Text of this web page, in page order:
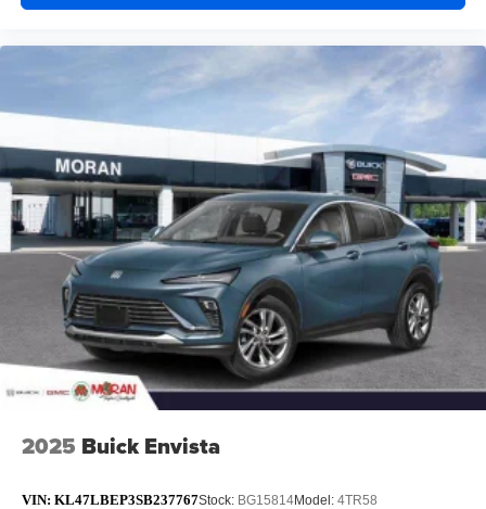
2025 Buick Envista
VIN: KL47LBEP3SB237767Stock: BG15814Model: 4TR58